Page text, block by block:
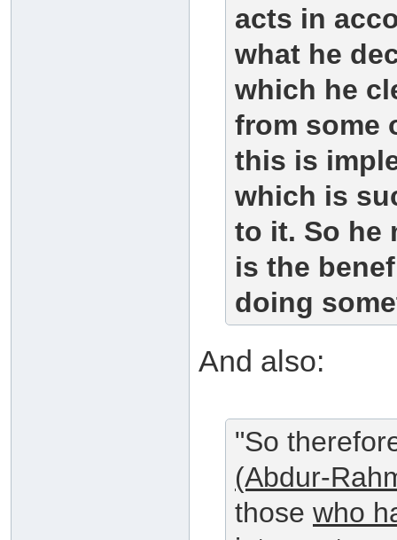
acts in
what he
which he
from some
this is
which is
to it. So he
is the
doing
And also:
"So
(Abdur-
those who